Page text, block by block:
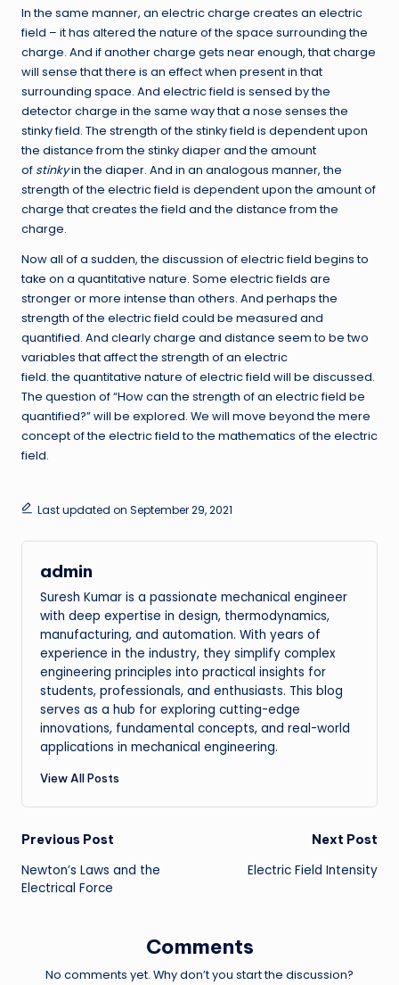
In the same manner, an electric charge creates an electric
field – it has altered the nature of the space surrounding the
charge. And if another charge gets near enough, that charge
will sense that there is an effect when present in that
surrounding space. And electric field is sensed by the
detector charge in the same way that a nose senses the
stinky field. The strength of the stinky field is dependent upon
the distance from the stinky diaper and the amount
of stinkyin the diaper. And in an analogous manner, the
strength of the electric field is dependent upon the amount of
charge that creates the field and the distance from the
charge.
Now all of a sudden, the discussion of electric field begins to
take on a quantitative nature. Some electric fields are
stronger or more intense than others. And perhaps the
strength of the electric field could be measured and
quantified. And clearly charge and distance seem to be two
variables that affect the strength of an electric
field. the quantitative nature of electric field will be discussed.
The question of “How can the strength of an electric field be
quantified?” will be explored. We will move beyond the mere
concept of the electric field to the mathematics of the electric
field.
Last updated on September 29, 2021
admin
Suresh Kumar is a passionate mechanical engineer
with deep expertise in design, thermodynamics,
manufacturing, and automation. With years of
experience in the industry, they simplify complex
engineering principles into practical insights for
students, professionals, and enthusiasts. This blog
serves as a hub for exploring cutting-edge
innovations, fundamental concepts, and real-world
applications in mechanical engineering.
View All Posts
Post
navigation
Previous Post
Newton’s Laws and the
Electrical Force
Next Post
Electric Field Intensity
Comments
No comments yet. Why don’t you start the discussion?